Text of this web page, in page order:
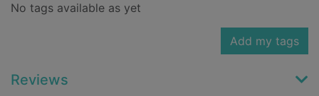
No tags available as yet
Add my tags
Reviews